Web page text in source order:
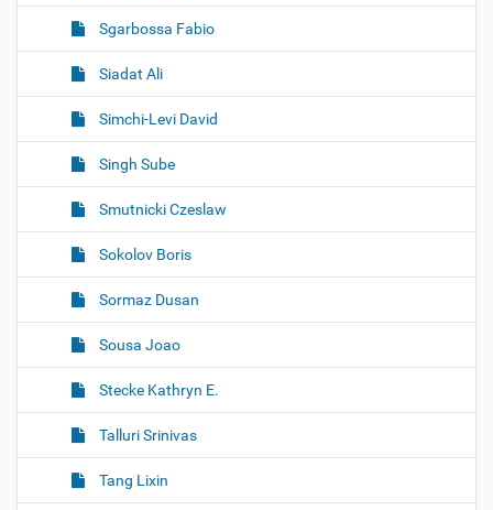
Sgarbossa Fabio
Siadat Ali
Simchi-Levi David
Singh Sube
Smutnicki Czeslaw
Sokolov Boris
Sormaz Dusan
Sousa Joao
Stecke Kathryn E.
Talluri Srinivas
Tang Lixin